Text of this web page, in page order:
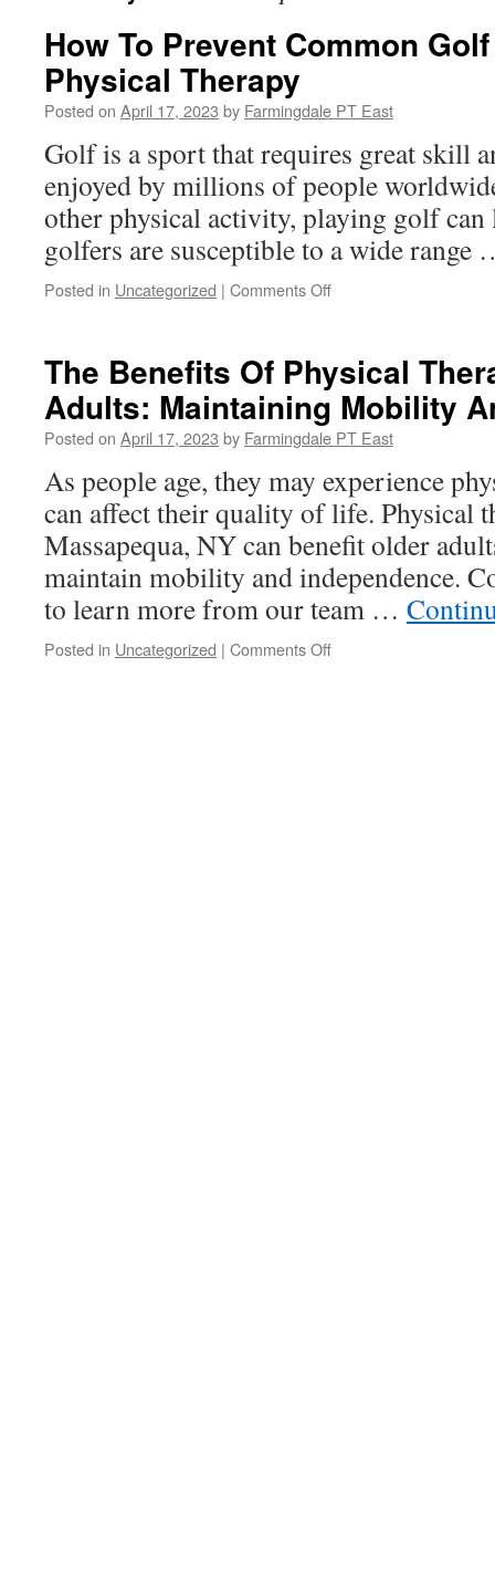
How To Prevent Common
Physical Therapy
Posted on April 17, 2023 by Farmingdale PT East
Golf is a sport that requires great skill
enjoyed by millions of people
other physical activity, playing golf
golfers are susceptible to a wide
Posted in Uncategorized | Comments Offon
Common
Golf
Injuries
With
Therapy
The Benefits Of Physical
Adults: Maintaining Mobility
Posted on April 17, 2023 by Farmingdale PT East
As people age, they may experience
can affect their quality of life. Physical
Massapequa, NY can benefit older
maintain mobility and independence.
to learn more from our team …
Posted in Uncategorized | Comments Offon